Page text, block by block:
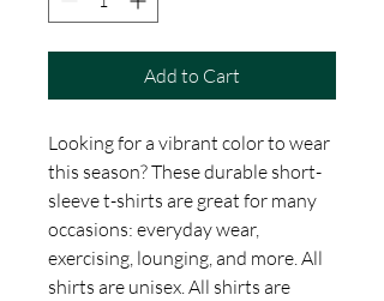
Add to Cart
Looking for a vibrant color to wear
this season? These durable short-
sleeve t-shirts are great for many
occasions: everyday wear,
exercising, lounging, and more. All
shirts are unisex. All shirts are